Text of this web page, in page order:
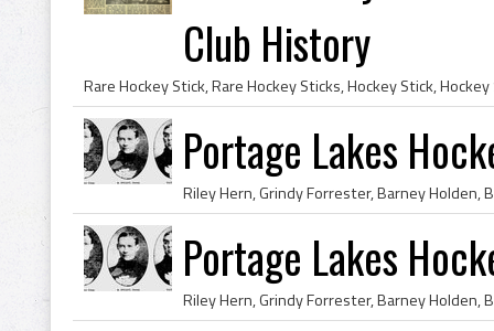
Club History
Portage Lakes
Portage Lakes